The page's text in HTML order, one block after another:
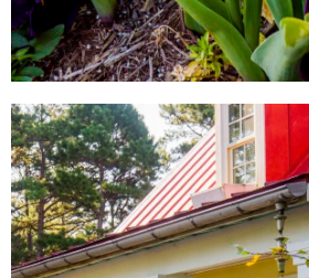
LOCAL SHOPS
AROUND TOWN
From local antique shops to
artisan-inspired keepsakes,